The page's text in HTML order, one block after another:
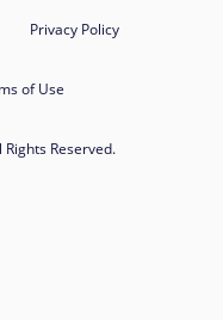
Privacy Policy
of Use
Reserved.